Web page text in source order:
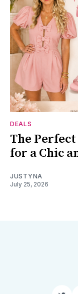
DEALS
The
for a Chic
JUSTYNA
July 25, 2026